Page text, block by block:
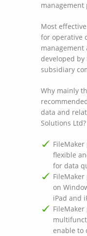
management
Most
for operative
management
developed by
subsidiary
Why mainly
data and
Solutions Ltd?
flexible
for data
on
iPad and
enable to